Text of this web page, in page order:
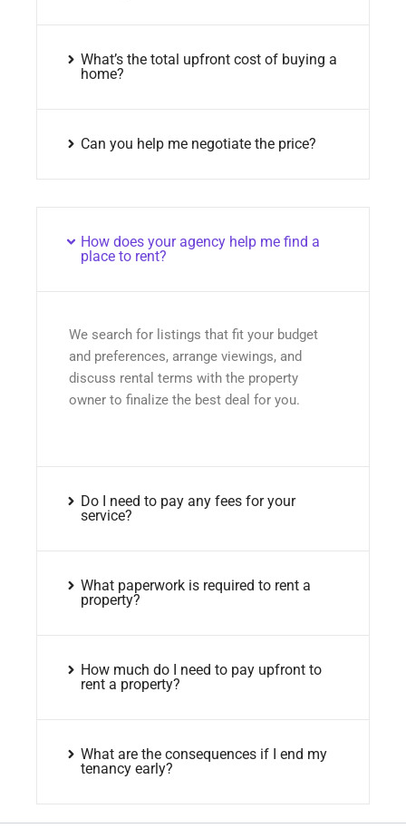
What’s the total upfront cost of buying a
home?
Can you help me negotiate the price?
How does your agency help me find a
place to rent?
We search for listings that fit your budget
and preferences, arrange viewings, and
discuss rental terms with the property
owner to finalize the best deal for you.
Do I need to pay any fees for your
service?
What paperwork is required to rent a
property?
How much do I need to pay upfront to
rent a property?
What are the consequences if I end my
tenancy early?